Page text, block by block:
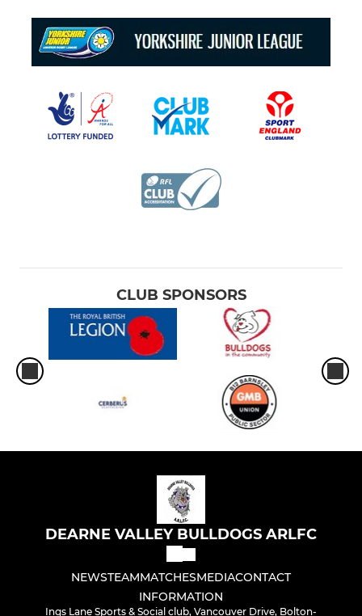
CLUB SPONSORS
DEARNE VALLEY BULLDOGS ARLFC
NEWSTEAMMATCHESMEDIACONTACT
INFORMATION
Ings Lane Sports & Social club, Vancouver Drive, Bolton-